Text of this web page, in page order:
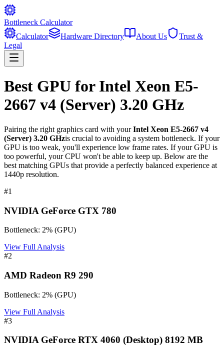
Bottleneck Calculator
Calculator
Hardware Directory About Us
Trust &
Legal
Best GPU for Intel Xeon E5-
2667 v4 (Server) 3.20 GHz
Pairing the right graphics card with yourIntel Xeon E5-2667 v4
(Server) 3.20 GHzis crucial to avoiding a system bottleneck. If your
GPU is too weak, you'll experience low frame rates. If your GPU is
too powerful, your CPU won't be able to keep up. Below are the
best matching GPUs that provide a perfectly balanced experience at
1440p resolution.
#1
NVIDIA GeForce GTX 780
Bottleneck: 2% (GPU)
View Full Analysis
#2
AMD Radeon R9 290
Bottleneck: 2% (GPU)
View Full Analysis
#3
NVIDIA GeForce RTX 4060 (Desktop) 8192 MB